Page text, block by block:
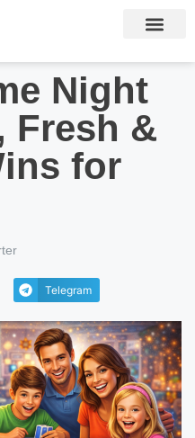
Night
Fresh &
for
Telegram